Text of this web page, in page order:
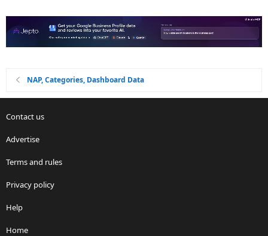
NAP, Categories, Dashboard Data
Contact us
Advertise
Terms and rules
Privacy policy
Help
Home